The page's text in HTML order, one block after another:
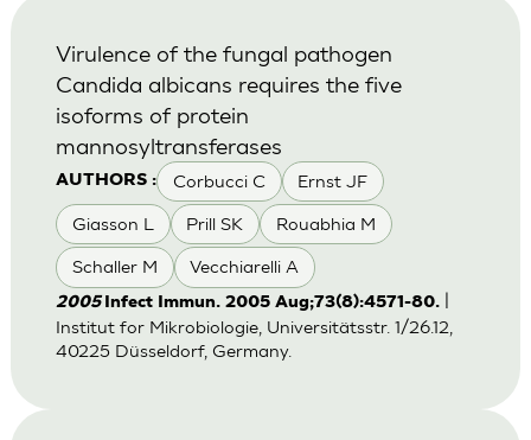
AUTHORS : Corbucci C Ernst JF
Giasson L Prill SK Rouabhia M
Schaller M Vecchiarelli A
Virulence of the fungal pathogen
Candida albicans requires the five
isoforms of protein
mannosyltransferases
2005 Infect Immun. 2005 Aug;73(8):4571-80.
Institut for Mikrobiologie, Universitätsstr. 1/26.12,
40225 Düsseldorf, Germany.